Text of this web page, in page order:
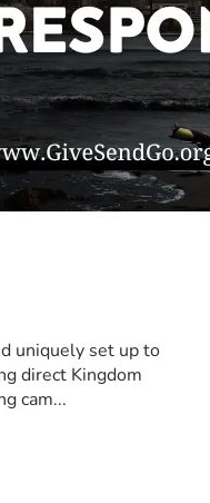
uniquely set up to
direct Kingdom
cam...